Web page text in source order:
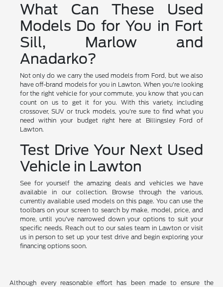
What Can These Used
Models Do for You in Fort
Sill, Marlow and
Anadarko?
Not only do we carry the used models from Ford, but we also
have off-brand models for you in Lawton. When you're looking
for the right vehicle for your commute, you know that you can
count on us to get it for you. With this variety, including
crossover, SUV or truck models, you're sure to find what you
need within your budget right here at Billingsley Ford of
Lawton.
Test Drive Your Next Used
Vehicle in Lawton
See for yourself the amazing deals and vehicles we have
available in our collection. Browse through the various,
currently available used models on this page. You can use the
toolbars on your screen to search by make, model, price, and
more, until you've narrowed down your options to suit your
specific needs. Reach out to our sales team in Lawton or visit
us in person to set up your test drive and begin exploring your
financing options soon.
Although every reasonable effort has been made to ensure the